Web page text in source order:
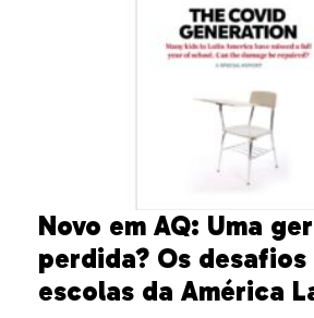
Novo em AQ: Uma
perdida? Os desafios
escolas da América